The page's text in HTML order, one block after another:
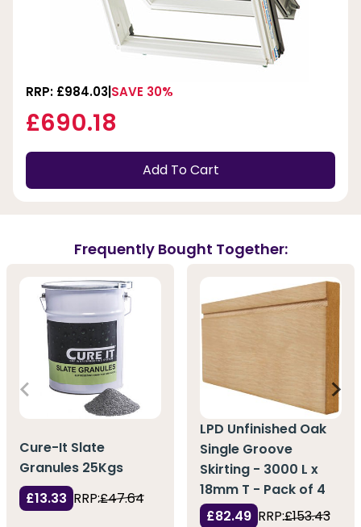
RRP: £984.03 SAVE 30%
£690.18
Add To Cart
Frequently Bought Together:
Cure-It Slate
Granules 25Kgs
£13.33 RRP:£47.64
LPD Unfinished Oak
Single Groove
Skirting - 3000 L x
18mm T - Pack of 4
£82.49 RRP:£153.43